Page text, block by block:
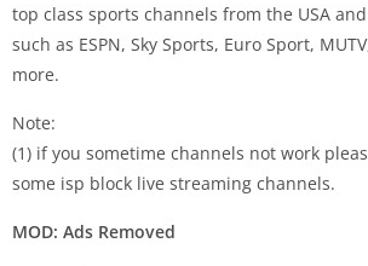
top class sports channels from the USA
such as ESPN, Sky Sports, Euro Sport,
more.
Note:
(1) if you sometime channels not work
some isp block live streaming channels.
MOD: Ads Removed